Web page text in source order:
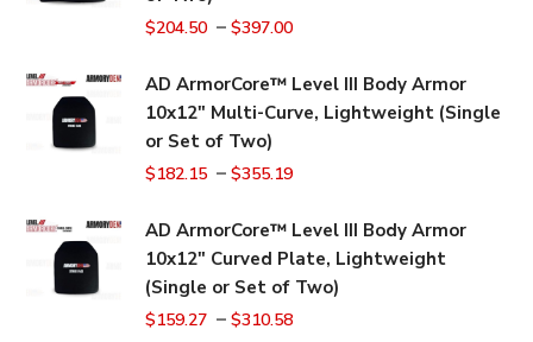
$204.50 –$397.00
AD ArmorCore™ Level III Body Armor
10x12" Multi-Curve, Lightweight (Single
or Set of Two)
$182.15 –$355.19
AD ArmorCore™ Level III Body Armor
10x12" Curved Plate, Lightweight
(Single or Set of Two)
$159.27 –$310.58